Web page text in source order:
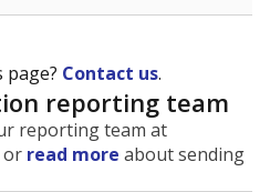
page? Contact us.
reporting team
reporting team at
or read more about sending